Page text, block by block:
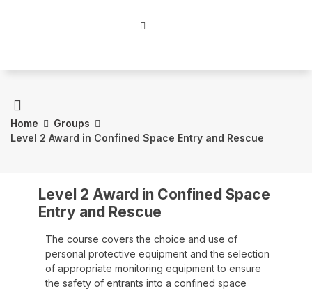
Home
Groups
Level 2 Award in Confined Space Entry and Rescue
Level 2 Award in Confined Space
Entry and Rescue
The course covers the choice and use of
personal protective equipment and the selection
of appropriate monitoring equipment to ensure
the safety of entrants into a confined space